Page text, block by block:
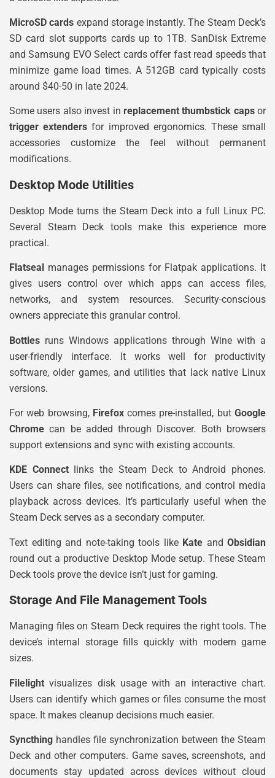
MicroSD cards expand storage instantly. The Steam Deck’s
SD card slot supports cards up to 1TB. SanDisk Extreme
and Samsung EVO Select cards offer fast read speeds that
minimize game load times. A 512GB card typically costs
around $40-50 in late 2024.
Some users also invest in replacement thumbstick capsor
trigger extenders for improved ergonomics. These small
accessories customize the feel without permanent
modifications.
Desktop Mode Utilities
Desktop Mode turns the Steam Deck into a full Linux PC.
Several Steam Deck tools make this experience more
practical.
Flatseal
manages permissions for Flatpak applications. It
gives users control over which apps can access files,
networks, and system resources. Security-conscious
owners appreciate this granular control.
Bottles runs Windows applications through Wine with a
user-friendly interface. It works well for productivity
software, older games, and utilities that lack native Linux
versions.
For web browsing, Firefoxcomes pre-installed, butGoogle
Chrome can be added through Discover. Both browsers
support extensions and sync with existing accounts.
KDE Connectlinks the Steam Deck to Android phones.
Users can share files, see notifications, and control media
playback across devices. It’s particularly useful when the
Steam Deck serves as a secondary computer.
Text editing and note-taking tools like Kate and Obsidian
round out a productive Desktop Mode setup. These Steam
Deck tools prove the device isn’t just for gaming.
Storage And File Management Tools
Managing files on Steam Deck requires the right tools. The
device’s internal storage fills quickly with modern game
sizes.
Filelight visualizes disk usage with an interactive chart.
Users can identify which games or files consume the most
space. It makes cleanup decisions much easier.
Syncthing handles file synchronization between the Steam
Deck and other computers. Game saves, screenshots, and
documents stay updated across devices without cloud